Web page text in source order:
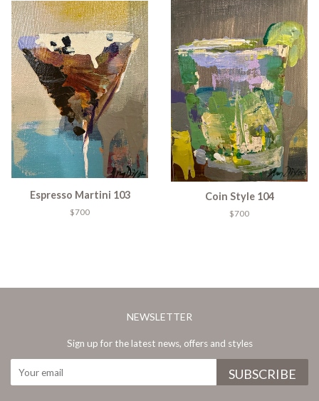
Espresso Martini 103
$700
Coin Style 104
$700
NEWSLETTER
Sign up for the latest news, offers and styles